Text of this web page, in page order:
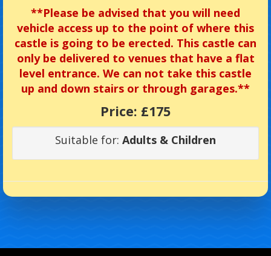
**Please be advised that you will need
vehicle access up to the point of where this
castle is going to be erected. This castle can
only be delivered to venues that have a flat
level entrance. We can not take this castle
up and down stairs or through garages.**
Price: £175
Suitable for: Adults & Children